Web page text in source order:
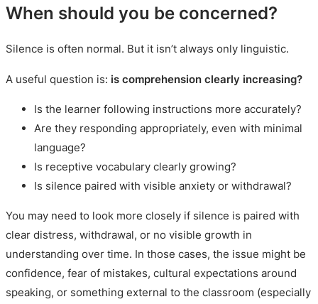
When should you be concerned?
Silence is often normal. But it isn’t always only linguistic.
A useful question is: is comprehension clearly increasing?
Is the learner following instructions more accurately?
Are they responding appropriately, even with minimal
language?
Is receptive vocabulary clearly growing?
Is silence paired with visible anxiety or withdrawal?
You may need to look more closely if silence is paired with
clear distress, withdrawal, or no visible growth in
understanding over time. In those cases, the issue might be
confidence, fear of mistakes, cultural expectations around
speaking, or something external to the classroom (especially